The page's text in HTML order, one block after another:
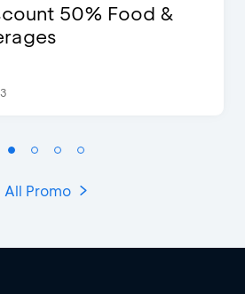
50% Food &
All Promo